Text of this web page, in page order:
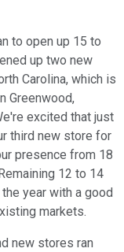
to open up 15 to
up two new
Carolina, which is
Greenwood,
excited that just
third new store for
presence from 18
12 to 14
year with a good
markets.
new stores ran